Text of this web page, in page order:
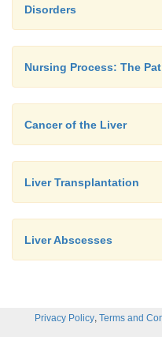
Disorders
Nursing Process: The
Cancer of the Liver
Liver Transplantation
Liver Abscesses
Privacy Policy, Terms and